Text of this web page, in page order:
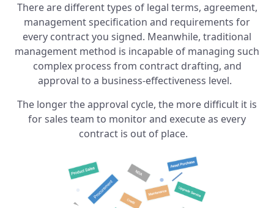
There are different types of legal terms, agreement,
management specification and requirements for
every contract you signed. Meanwhile, traditional
management method is incapable of managing such
complex process from contract drafting, and
approval to a business-effectiveness level.
The longer the approval cycle, the more difficult it is
for sales team to monitor and execute as every
contract is out of place.